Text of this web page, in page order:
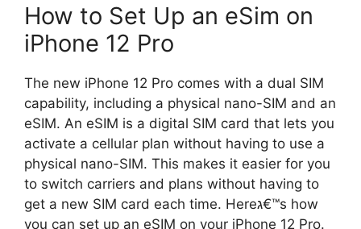
How to Set Up an eSim on
iPhone 12 Pro
The new iPhone 12 Pro comes with a dual SIM
capability, including a physical nano-SIM and an
eSIM. An eSIM is a digital SIM card that lets you
activate a cellular plan without having to use a
physical nano-SIM. This makes it easier for you
to switch carriers and plans without having to
get a new SIM card each time. Hereג€™s how
you can set up an eSIM on your iPhone 12 Pro.